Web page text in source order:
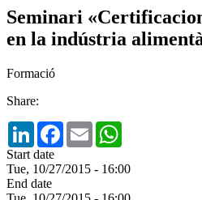
Seminari
en la indústria
Formació
Share:
LinkedInFacebook
Email
Start date
Tue, 10/27/2015 - 16:00
End date